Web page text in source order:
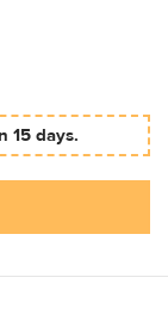
15 days.